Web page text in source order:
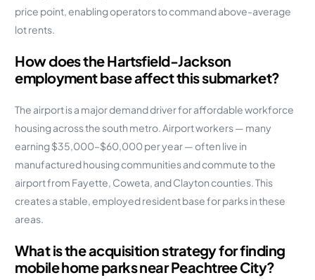
price point, enabling operators to command above-average
lot rents.
How does the Hartsfield-Jackson
employment base affect this submarket?
The airport is a major demand driver for affordable workforce
housing across the south metro. Airport workers — many
earning $35,000–$60,000 per year — often live in
manufactured housing communities and commute to the
airport from Fayette, Coweta, and Clayton counties. This
creates a stable, employed resident base for parks in these
areas.
What is the acquisition strategy for finding
mobile home parks near Peachtree City?